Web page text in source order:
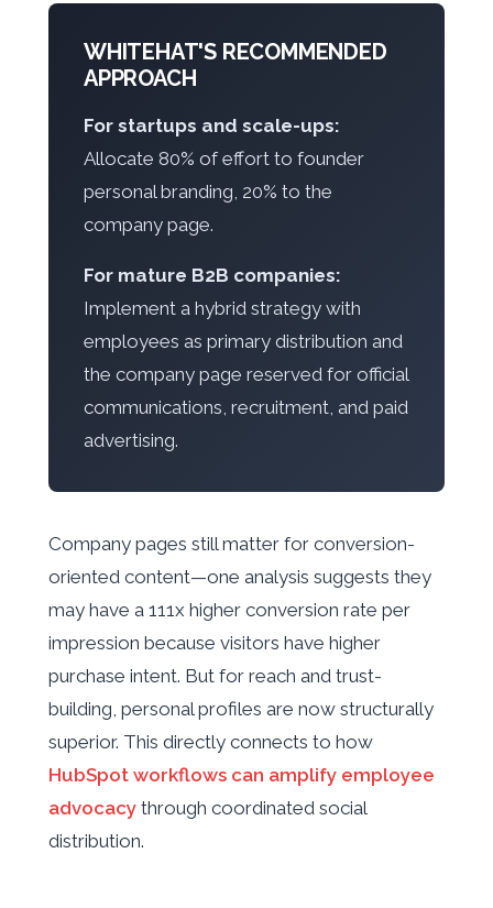
WHITEHAT'S RECOMMENDED
APPROACH
For startups and scale-ups:
Allocate 80% of effort to founder
personal branding, 20% to the
company page.
For mature B2B companies:
Implement a hybrid strategy with
employees as primary distribution and
the company page reserved for official
communications, recruitment, and paid
advertising.
Company pages still matter for conversion-
oriented content—one analysis suggests they
may have a 111x higher conversion rate per
impression because visitors have higher
purchase intent. But for reach and trust-
building, personal profiles are now structurally
superior. This directly connects to how
HubSpot workflows can amplify employee
advocacy through coordinated social
distribution.